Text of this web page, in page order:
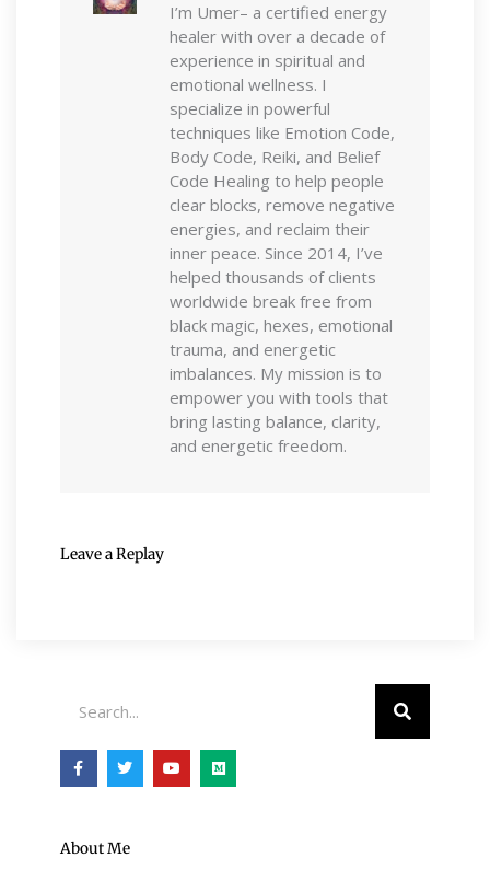
I’m Umer– a certified energy
healer with over a decade of
experience in spiritual and
emotional wellness. I
specialize in powerful
techniques like Emotion Code,
Body Code, Reiki, and Belief
Code Healing to help people
clear blocks, remove negative
energies, and reclaim their
inner peace. Since 2014, I’ve
helped thousands of clients
worldwide break free from
black magic, hexes, emotional
trauma, and energetic
imbalances. My mission is to
empower you with tools that
bring lasting balance, clarity,
and energetic freedom.
Leave a Replay
F
a
c
o
T
w
i
r
Y
o
u
M
e
d
About Me